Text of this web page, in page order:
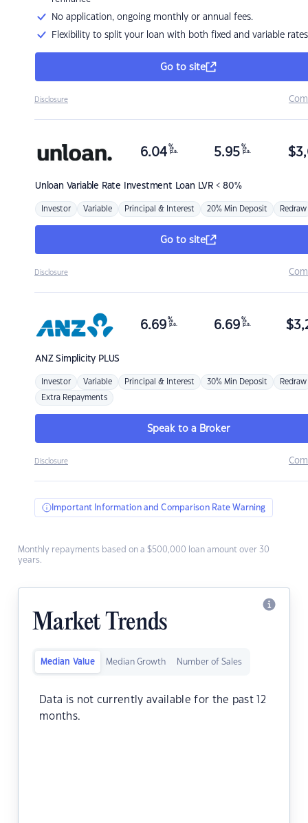
No application, ongoing monthly or annual fees.
Flexibility to split your loan with both fixed and variable rates
Go to site
Disclosure
Unloan Variable Rate Investment Loan LVR < 80%
6.04 %
p.a. 5.95 %
p.a. $
Investor Variable Principal & Interest 20% Min Deposit Redraw
Go to site
Disclosure
ANZSimplicity PLUS
6.69 %
p.a. 6.69 %
p.a. $
Investor Variable Principal & Interest 30% Min Deposit Redraw
Extra Repayments
Speak to a Broker
Disclosure
Important Information and Comparison Rate Warning
Monthly repayments based on a $500,000 loan amount over 30
years.
Market Trends
Median Value Median Growth Number of Sales
Data is not currently available for the past 12
months.